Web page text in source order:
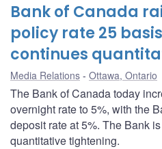
Bank of Canada
policy rate 25
continues
Media Relations Ottawa, Ontario
The Bank of Canada today
overnight rate to 5%, with the
deposit rate at 5%. The Bank
quantitative tightening.